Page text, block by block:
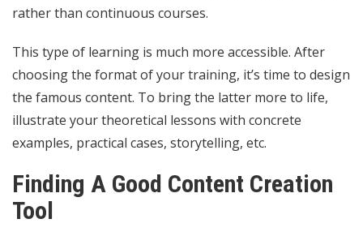
rather than continuous courses.
This type of learning is much more accessible. After
choosing the format of your training, it’s time to design
the famous content. To bring the latter more to life,
illustrate your theoretical lessons with concrete
examples, practical cases, storytelling, etc.
Finding A Good Content Creation
Tool